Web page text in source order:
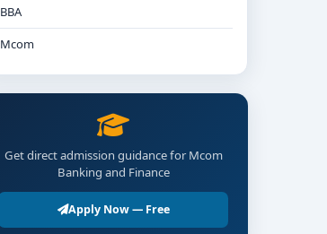
BBA
Mcom
Get direct admission guidance for Mcom
Banking and Finance
Apply Now — Free